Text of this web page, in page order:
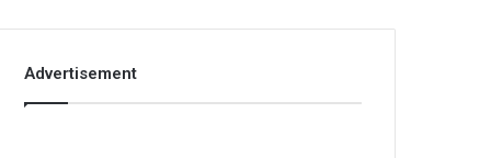
Advertisement